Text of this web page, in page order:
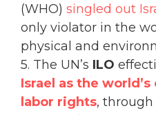
(WHO) singled out
only violator in the
physical and
5. The UN’s ILO
Israel as the
labor rights,